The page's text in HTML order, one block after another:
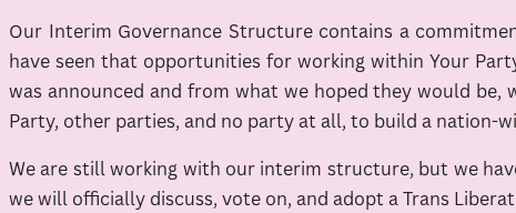
Our Interim Governance Structure contains a
have seen that opportunities for working within Your
was announced and from what we hoped they would be,
Party, other parties, and no party at all, to build a nation-
We are still working with our interim structure, but we
we will officially discuss, vote on, and adopt a Trans